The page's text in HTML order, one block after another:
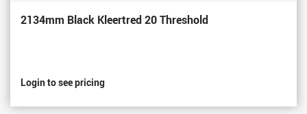
2134mm Black Kleertred 20 Threshold
Login to see pricing